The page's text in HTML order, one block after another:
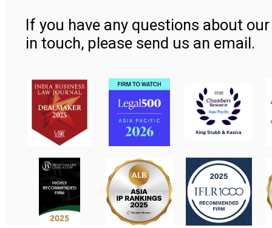
If you have any questions about
in touch, please send us an email.